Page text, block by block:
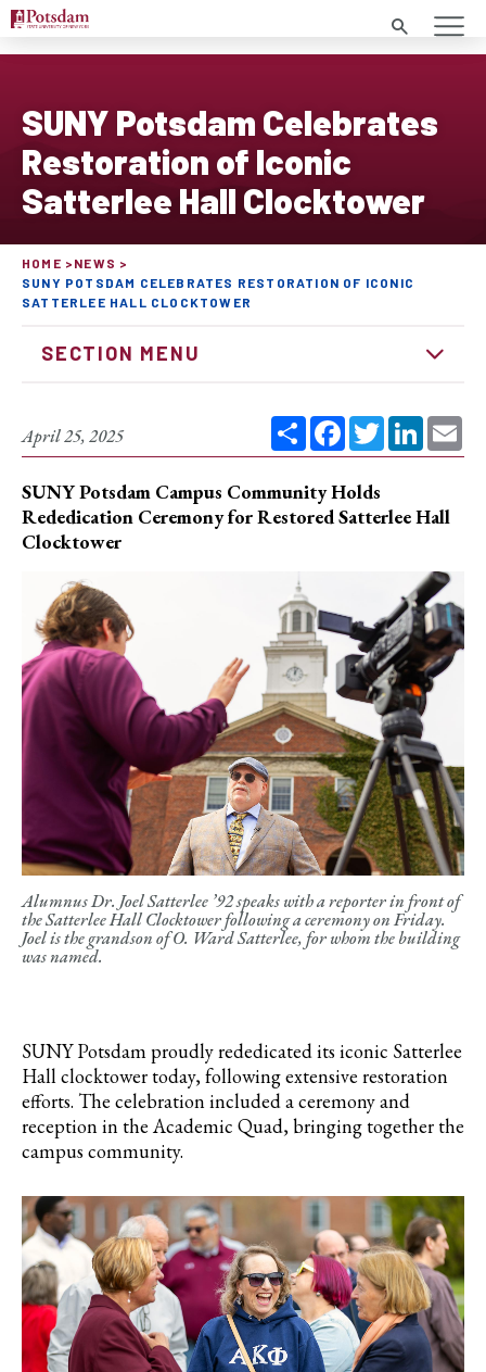
Search
SUNY Potsdam Celebrates
Restoration of Iconic
Satterlee Hall Clocktower
HOME
NEWS
SUNY POTSDAM CELEBRATES RESTORATION OF ICONIC
SATTERLEE HALL CLOCKTOWER
SECTION MENU
April 25, 2025 ShareFacebook
Twitter
SUNY Potsdam Campus Community Holds
Rededication Ceremony for Restored Satterlee Hall
Clocktower
Alumnus Dr. Joel Satterlee ’92 speaks with a reporter in front of
the Satterlee Hall Clocktower following a ceremony on Friday.
Joel is the grandson of O. Ward Satterlee, for whom the building
was named.
SUNY Potsdam proudly rededicated its iconic Satterlee
Hall clocktower today, following extensive restoration
efforts. The celebration included a ceremony and
reception in the Academic Quad, bringing together the
campus community.